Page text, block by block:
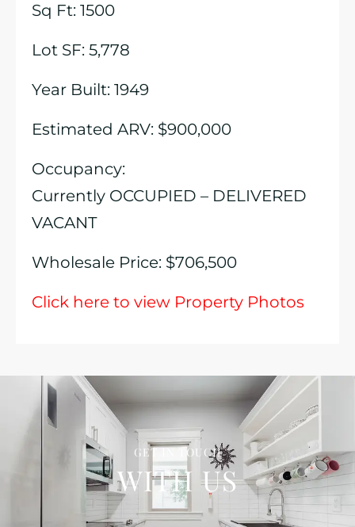
Sq Ft: 1500
Lot SF: 5,778
Year Built: 1949
Estimated ARV: $900,000
Occupancy:
Currently OCCUPIED – DELIVERED
VACANT
Wholesale Price: $706,500
Click here to view Property Photos
GET IN TOUCH
WITH US